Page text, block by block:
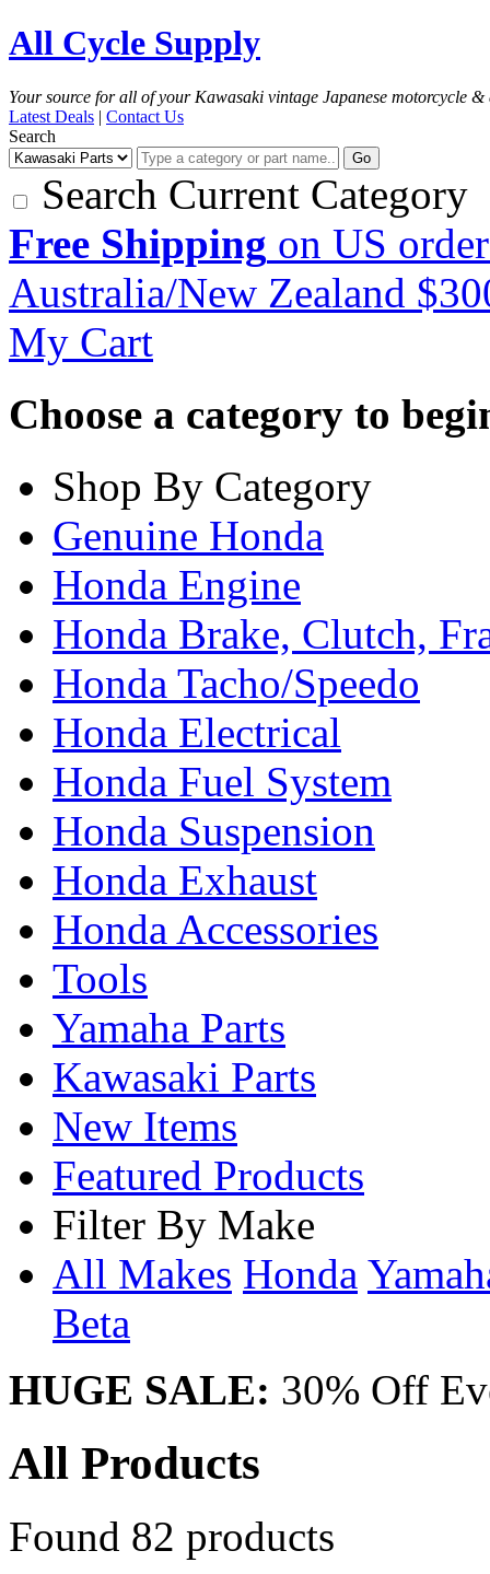
All Cycle Supply
Your source for all of your Kawasaki vintage Japanese motorcycle
Latest Deals | Contact Us
Search
Go
Search Current Category
Free Shipping on US
Australia/New Zealand
My Cart
Choose a category to
Shop By Category
Genuine Honda
Honda Engine
Honda Brake, Clutch,
Honda Tacho/Speedo
Honda Electrical
Honda Fuel System
Honda Suspension
Honda Exhaust
Honda Accessories
Tools
Yamaha Parts
Kawasaki Parts
New Items
Featured Products
Filter By Make
All Makes Honda
Beta
HUGE SALE: 30% Off
All Products
Found 82 products